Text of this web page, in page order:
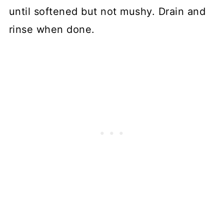
until softened but not mushy. Drain and
rinse when done.